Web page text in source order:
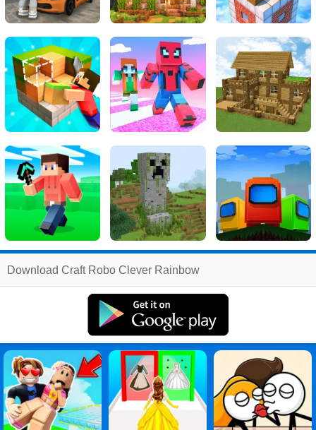
Related
Search:
Games
Clever
Games
Rainbow
Games
Download Craft Robo Clever Rainbow